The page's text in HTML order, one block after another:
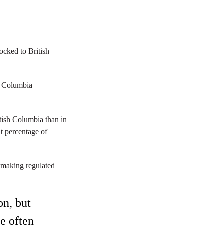
to British
Columbia than in
percentage of
regulated
but
often